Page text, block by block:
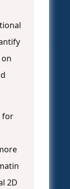
for
2D